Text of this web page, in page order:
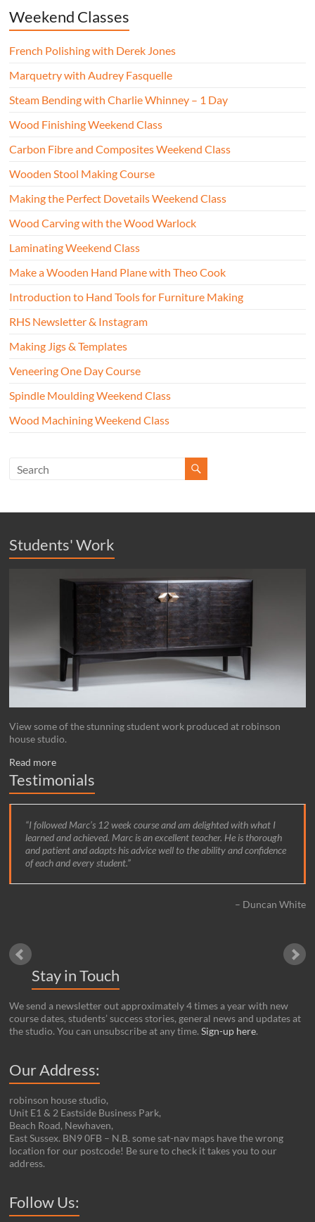
Weekend Classes
French Polishing with Derek Jones
Marquetry with Audrey Fasquelle
Steam Bending with Charlie Whinney – 1 Day
Wood Finishing Weekend Class
Carbon Fibre and Composites Weekend Class
Wooden Stool Making Course
Making the Perfect Dovetails Weekend Class
Wood Carving with the Wood Warlock
Laminating Weekend Class
Make a Wooden Hand Plane with Theo Cook
Introduction to Hand Tools for Furniture Making
RHS Newsletter & Instagram
Making Jigs & Templates
Veneering One Day Course
Spindle Moulding Weekend Class
Wood Machining Weekend Class
Students' Work
View some of the stunning student work produced at robinson
house studio.
Read more
Testimonials
I followed Marc’s 12 week course and am delighted with what I
learned and achieved. Marc is an excellent teacher. He is thorough
and patient and adapts his advice well to the ability and confidence
of each and every student.
Duncan White
Stay in Touch
We send a newsletter out approximately 4 times a year with new
course dates, students’ success stories, general news and updates at
the studio. You can unsubscribe at any time.Sign-up here.
Our Address:
robinson house studio,
Unit E1 & 2 Eastside Business Park,
Beach Road, Newhaven,
East Sussex. BN9 0FB – N.B. some sat-nav maps have the wrong
location for our postcode! Be sure to check it takes you to our
address.
Follow Us: